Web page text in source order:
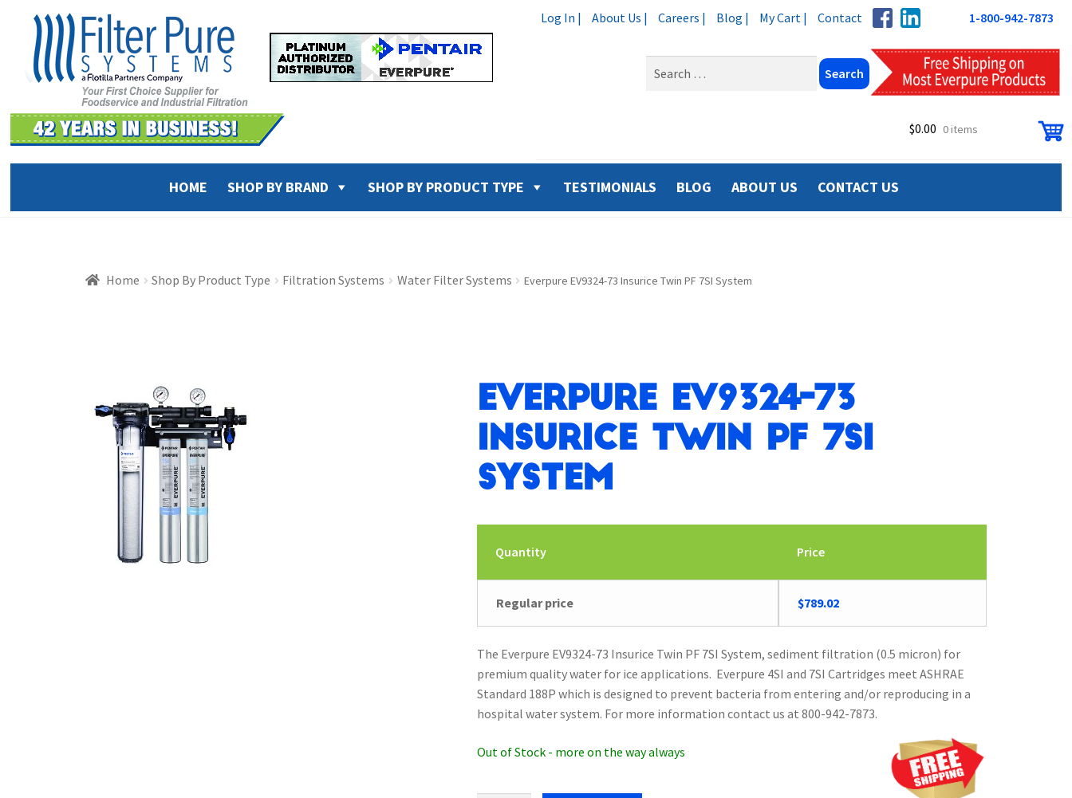
navigation
content
Log In | About Us | Careers | Blog | My Cart | Contact 1-800-942-7873
$0.00 0 items
HOME SHOP BY BRAND SHOP BY PRODUCT TYPE TESTIMONIALS BLOG ABOUT US CONTACT US
Home Shop By Product Type Filtration Systems Water Filter Systems Everpure EV9324-73 Insurice Twin PF 7SI System
Everpure EV9324-73
Insurice Twin PF 7SI
System
Quantity Price
Regular price $789.02
The Everpure EV9324-73 Insurice Twin PF 7SI System, sediment filtration (0.5 micron) for
premium quality water for ice applications. Everpure 4SI and 7SI Cartridges meet ASHRAE
Standard 188P which is designed to prevent bacteria from entering and/or reproducing in a
hospital water system. For more information contact us at 800-942-7873.
Out of Stock - more on the way always